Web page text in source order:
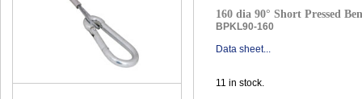
160 dia 90° Short Pressed
BPKL90-160
Data sheet...
11 in stock.